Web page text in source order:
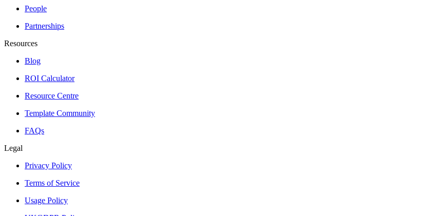
People
Partnerships
Resources
Blog
ROI Calculator
Resource Centre
Template Community
FAQs
Legal
Privacy Policy
Terms of Service
Usage Policy